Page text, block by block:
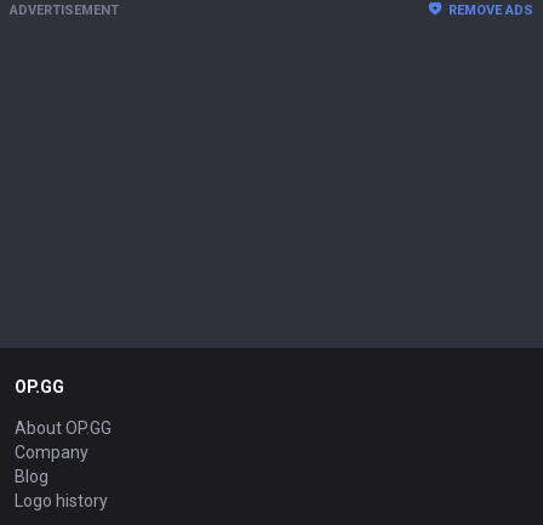
ADVERTISEMENT REMOVE ADS
OP.GG
About OP.GG
Company
Blog
Logo history